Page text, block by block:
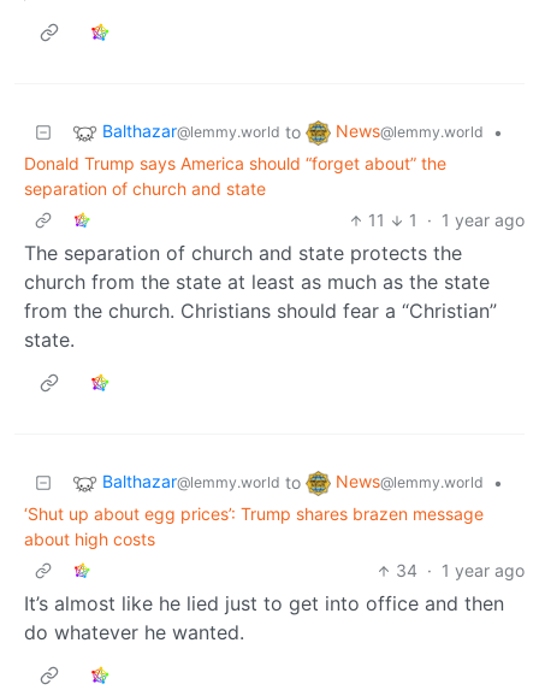
Balthazar@lemmy.world to News@lemmy.world
•
Donald Trump says America should “forget about” the
separation of church and state
11
1 · 1 year ago
The separation of church and state protects the
church from the state at least as much as the state
from the church. Christians should fear a “Christian”
state.
Balthazar@lemmy.world to News@lemmy.world
•
‘Shut up about egg prices’: Trump shares brazen message
about high costs
34 · 1 year ago
It’s almost like he lied just to get into office and then
do whatever he wanted.